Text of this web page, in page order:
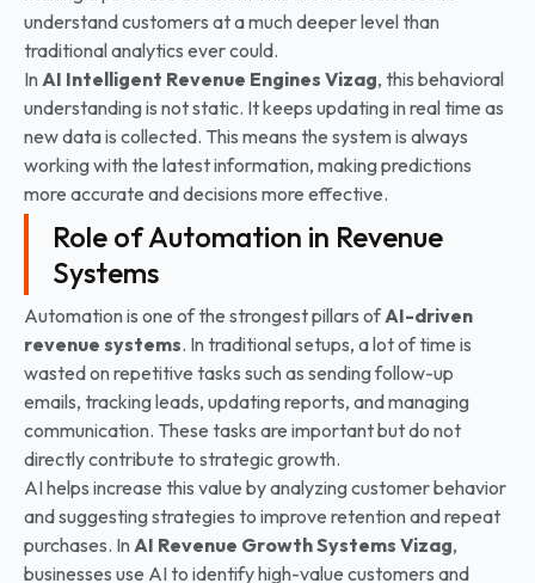
understand customers at a much deeper level than
traditional analytics ever could.
In AI Intelligent Revenue Engines Vizag, this behavioral
understanding is not static. It keeps updating in real time as
new data is collected. This means the system is always
working with the latest information, making predictions
more accurate and decisions more effective.
Role of Automation in Revenue
Systems
Automation is one of the strongest pillars ofAI-driven
revenue systems. In traditional setups, a lot of time is
wasted on repetitive tasks such as sending follow-up
emails, tracking leads, updating reports, and managing
communication. These tasks are important but do not
directly contribute to strategic growth.
AI helps increase this value by analyzing customer behavior
and suggesting strategies to improve retention and repeat
purchases. In AI Revenue Growth Systems Vizag,
businesses use AI to identify high-value customers and